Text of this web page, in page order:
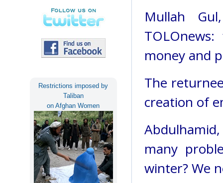
Restrictions imposed by
Taliban
on Afghan Women
Mullah
money and
The
creation of
many
winter? We